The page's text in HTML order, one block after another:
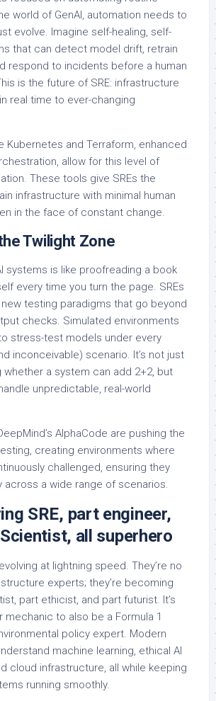
world of GenAI, automation needs to
evolve. Imagine self-healing, self-
that can detect model drift, retrain
respond to incidents before a human
is the future of SRE: infrastructure
real time to ever-changing
Kubernetes and Terraform, enhanced
allow for this level of
These tools give SREs the
infrastructure with minimal human
in the face of constant change.
Twilight Zone
systems is like proofreading a book
every time you turn the page. SREs
testing paradigms that go beyond
checks. Simulated environments
stress-test models under every
inconceivable) scenario. It’s not just
a system can add 2+2, but
unpredictable, real-world
AlphaCode are pushing the
creating environments where
challenged, ensuring they
across a wide range of scenarios.
SRE, part engineer,
all superhero
at lightning speed. They’re no
experts; they’re becoming
part ethicist, and part futurist. It’s
mechanic to also be a Formula 1
policy expert. Modern
machine learning, ethical AI
cloud infrastructure, all while keeping
running smoothly.